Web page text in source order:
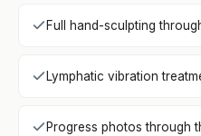
Full hand-sculpting
Lymphatic vibration
Progress photos through